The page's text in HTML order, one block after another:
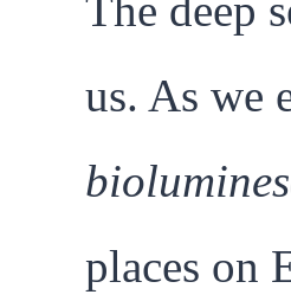
The deep
us. As we
places on